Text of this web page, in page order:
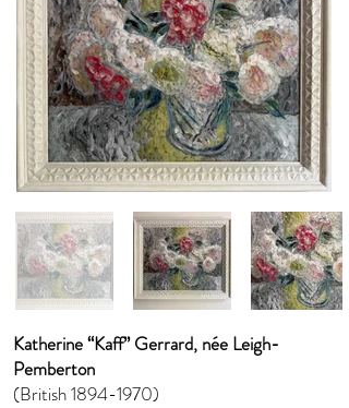
Katherine “Kaff” Gerrard, née Leigh-
Pemberton
(British1894-1970)